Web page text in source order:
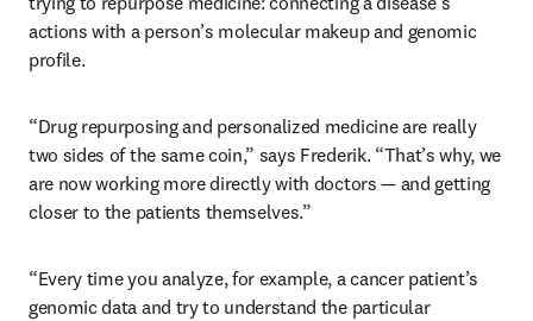
actions with a person’s molecular makeup and genomic
profile.
“Drug repurposing and personalized medicine are really
two sides of the same coin,” says Frederik. “That’s why, we
are now working more directly with doctors — and getting
closer to the patients themselves.”
“Every time you analyze, for example, a cancer patient’s
genomic data and try to understand the particular